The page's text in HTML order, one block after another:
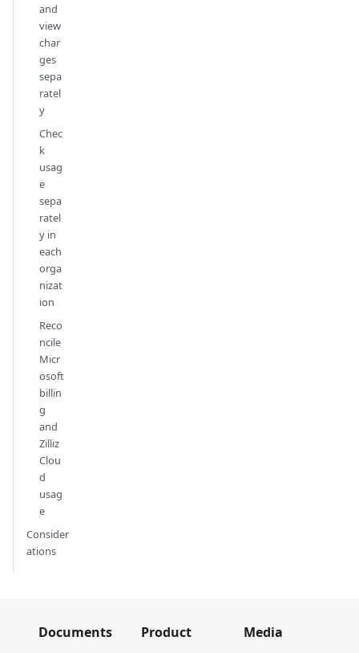
and
view
char
ges
sepa
ratel
y
Chec
k
usag
e
sepa
ratel
y in
each
orga
nizat
ion
Reco
ncile
Micr
osoft
billin
g
and
Zilliz
Clou
d
usag
e
Consider
ations
Documents
Product
Media